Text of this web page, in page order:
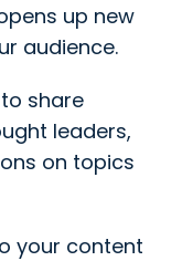
up new
audience.
share
leaders,
on topics
your content